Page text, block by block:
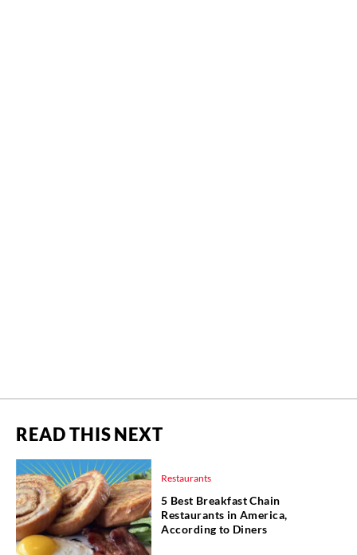
READ THIS NEXT
Restaurants
5 Best Breakfast Chain
Restaurants in America,
According to Diners